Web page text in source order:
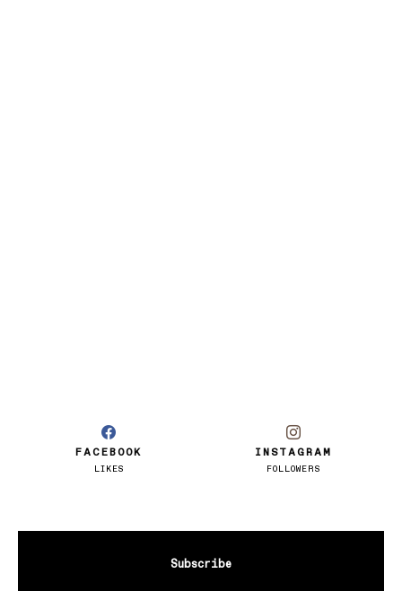
FACEBOOK
LIKES
INSTAGRAM
FOLLOWERS
Subscribe